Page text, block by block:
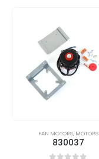
FAN MOTORS, MOTORS
830037